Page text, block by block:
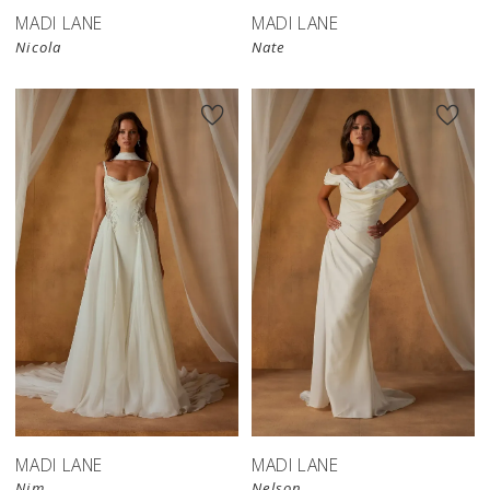
MADI LANE
Nicola
MADI LANE
Nate
MADI LANE MADI LANE